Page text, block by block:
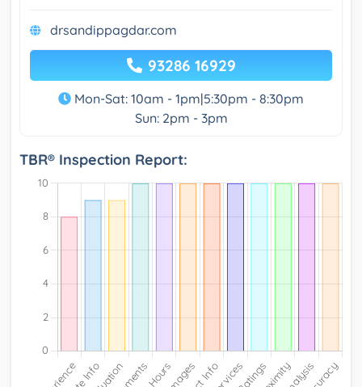
drsandippagdar.com
93286 16929
Mon-Sat: 10am - 1pm|5:30pm - 8:30pm
Sun: 2pm - 3pm
TBR® Inspection Report: